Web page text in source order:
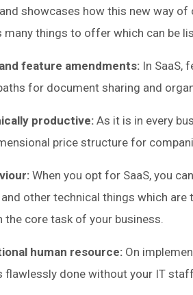
showcases how this new way
many things to offer which can be
feature amendments: In SaaS,
for document sharing and
productive: As it is in every
price structure for
When you opt for SaaS, you
other technical things which are
the core task of your business.
human resource: On
flawlessly done without your IT